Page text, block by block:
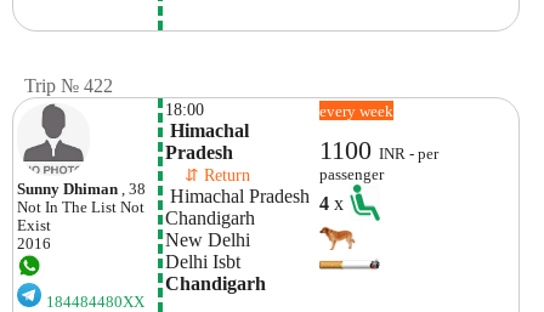
Trip № 422
Sunny Dhiman
, 38
Not In The List Not
Exist
2016
184484480XX
18:00
Himachal
Pradesh
⇵ Return
Himachal Pradesh
Chandigarh
New Delhi
Delhi Isbt
Chandigarh
every week
1100INR - per
passenger
4x